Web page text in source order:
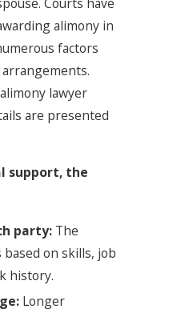
alimony in
factors
lawyer
are presented
support, the
party: The
on skills, job
history.
Longer